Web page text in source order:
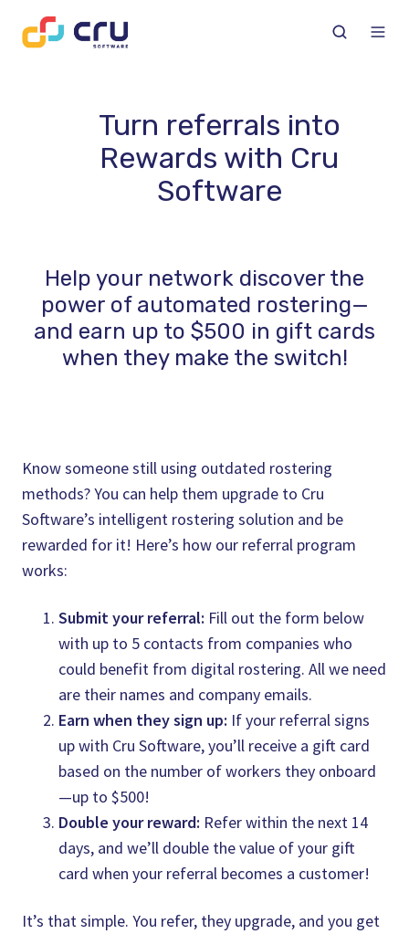
Turn referrals into
Rewards with Cru
Software
Help your network discover the
power of automated rostering—
and earn up to $500 in gift cards
when they make the switch!
Know someone still using outdated rostering
methods? You can help them upgrade to Cru
Software’s intelligent rostering solution and be
rewarded for it! Here’s how our referral program
works:
Submit your referral: Fill out the form below
with up to 5 contacts from companies who
could benefit from digital rostering. All we need
are their names and company emails.
Earn when they sign up: If your referral signs
up with Cru Software, you’ll receive a gift card
based on the number of workers they onboard
—up to $500!
Double your reward: Refer within the next 14
days, and we’ll double the value of your gift
card when your referral becomes a customer!
It’s that simple. You refer, they upgrade, and you get